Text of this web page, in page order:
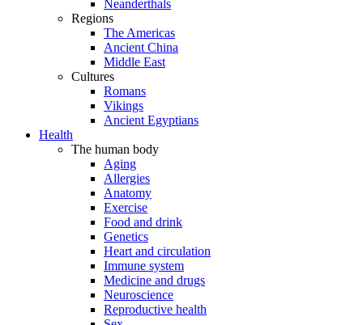
Neanderthals
Regions
The Americas
Ancient China
Middle East
Cultures
Romans
Vikings
Ancient Egyptians
Health
The human body
Aging
Allergies
Anatomy
Exercise
Food and drink
Genetics
Heart and circulation
Immune system
Medicine and drugs
Neuroscience
Reproductive health